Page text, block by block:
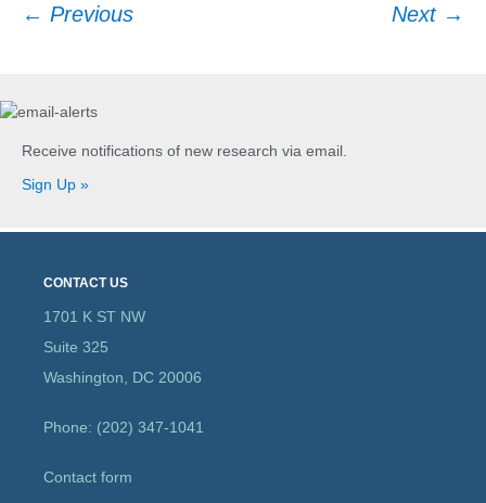
Post
navigation
← Previous Next →
Receive notifications of new research via email.
Sign Up »
CONTACT US
1701 K ST NW
Suite 325
Washington, DC 20006
Phone: (202) 347-1041
Contact form